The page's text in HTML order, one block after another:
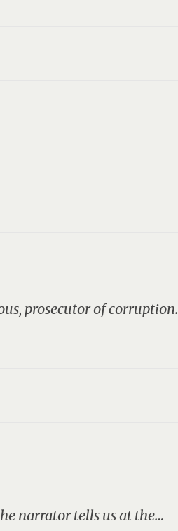
prosecutor of corruption.
narrator tells us at the…